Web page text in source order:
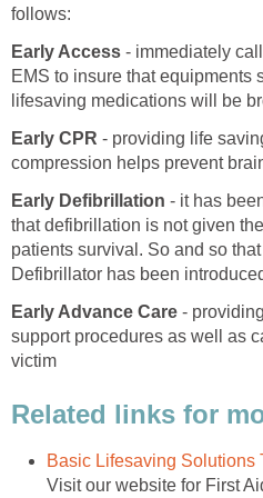
follows:
Early Access - immediately
EMS to insure that equipments
lifesaving medications will be
Early CPR - providing life
compression helps prevent
Early Defibrillation - it has
that defibrillation is not given
patients survival. So and so
Defibrillator has been
Early Advance Care -
support procedures as well as
victim
Related links for
Basic Lifesaving Solutions
Visit our website for First